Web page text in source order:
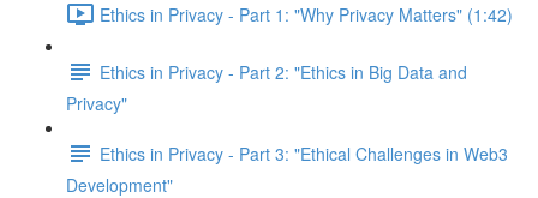
Ethics in Privacy - Part 1: "Why Privacy Matters" (1:42)
Ethics in Privacy - Part 2: "Ethics in Big Data and
Privacy"
Ethics in Privacy - Part 3: "Ethical Challenges in Web3
Development"